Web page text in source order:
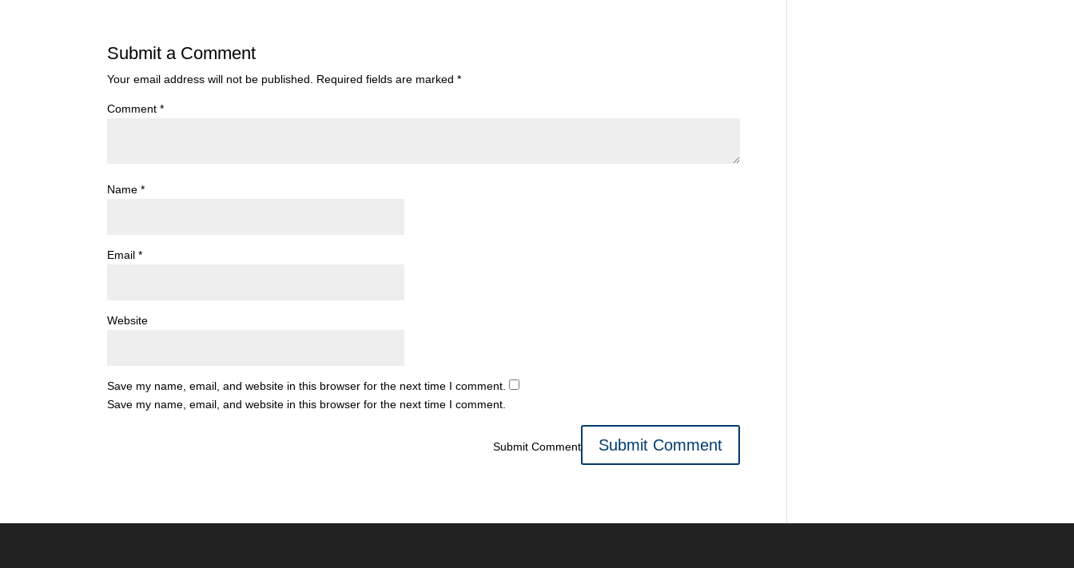
Submit a Comment
Your email address will not be published. Required fields are marked*
Comment*
Name*
Email*
Website
Save my name, email, and website in this browser for the next time I comment.
Save my name, email, and website in this browser for the next time I comment.
Submit Comment